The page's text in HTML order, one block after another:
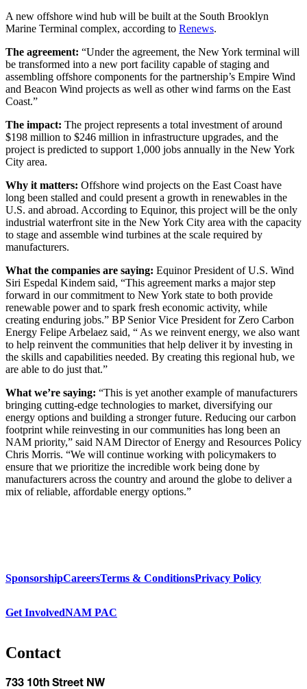
A new offshore wind hub will be built at the South Brooklyn
Marine Terminal complex, according to Renews.
The agreement: “Under the agreement, the New York terminal will
be transformed into a new port facility capable of staging and
assembling offshore components for the partnership’s Empire Wind
and Beacon Wind projects as well as other wind farms on the East
Coast.”
The impact: The project represents a total investment of around
$198 million to $246 million in infrastructure upgrades, and the
project is predicted to support 1,000 jobs annually in the New York
City area.
Why it matters: Offshore wind projects on the East Coast have
long been stalled and could present a growth in renewables in the
U.S. and abroad. According to Equinor, this project will be the only
industrial waterfront site in the New York City area with the capacity
to stage and assemble wind turbines at the scale required by
manufacturers.
What the companies are saying: Equinor President of U.S. Wind
Siri Espedal Kindem said, “This agreement marks a major step
forward in our commitment to New York state to both provide
renewable power and to spark fresh economic activity, while
creating enduring jobs.” BP Senior Vice President for Zero Carbon
Energy Felipe Arbelaez said, “ As we reinvent energy, we also want
to help reinvent the communities that help deliver it by investing in
the skills and capabilities needed. By creating this regional hub, we
are able to do just that.”
What we’re saying: “This is yet another example of manufacturers
bringing cutting-edge technologies to market, diversifying our
energy options and building a stronger future. Reducing our carbon
footprint while reinvesting in our communities has long been an
NAM priority,” said NAM Director of Energy and Resources Policy
Chris Morris. “We will continue working with policymakers to
ensure that we prioritize the incredible work being done by
manufacturers across the country and around the globe to deliver a
mix of reliable, affordable energy options.”
SponsorshipCareersTerms & ConditionsPrivacy Policy
Get InvolvedNAM PAC
Contact
733 10th Street NW